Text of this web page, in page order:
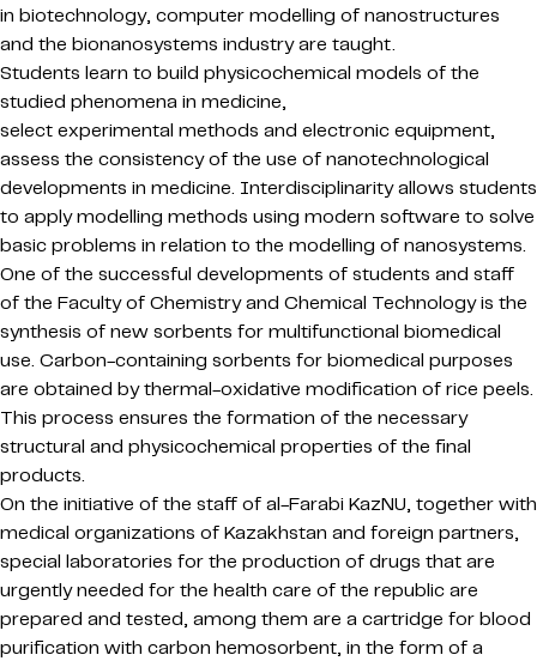
in biotechnology, computer modelling of nanostructures
and the bionanosystems industry are taught.
Students learn to build physicochemical models of the
studied phenomena in medicine,
select experimental methods and electronic equipment,
assess the consistency of the use of nanotechnological
developments in medicine. Interdisciplinarity allows students
to apply modelling methods using modern software to solve
basic problems in relation to the modelling of nanosystems.
One of the successful developments of students and staff
of the Faculty of Chemistry and Chemical Technology is the
synthesis of new sorbents for multifunctional biomedical
use. Carbon-containing sorbents for biomedical purposes
are obtained by thermal-oxidative modification of rice peels.
This process ensures the formation of the necessary
structural and physicochemical properties of the final
products.
On the initiative of the staff of al-Farabi KazNU, together with
medical organizations of Kazakhstan and foreign partners,
special laboratories for the production of drugs that are
urgently needed for the health care of the republic are
prepared and tested, among them are a cartridge for blood
purification with carbon hemosorbent, in the form of a